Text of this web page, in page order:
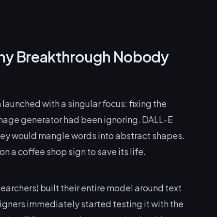
Breakthrough Nobody
with a singular focus: fixing the
generator had been ignoring. DALL-E
would mangle words into abstract shapes.
a coffee shop sign to save its life.
built their entire model around text
immediately started testing it with the